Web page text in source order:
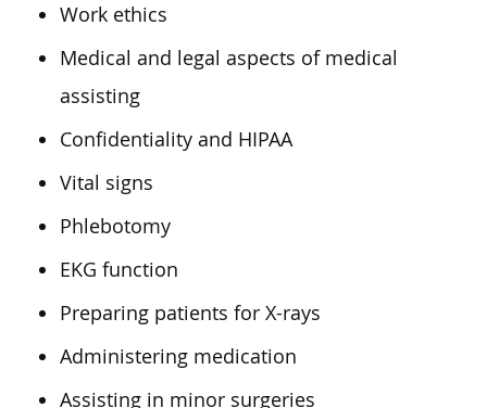
Work ethics
Medical and legal aspects of medical
assisting
Confidentiality and HIPAA
Vital signs
Phlebotomy
EKG function
Preparing patients for X-rays
Administering medication
Assisting in minor surgeries